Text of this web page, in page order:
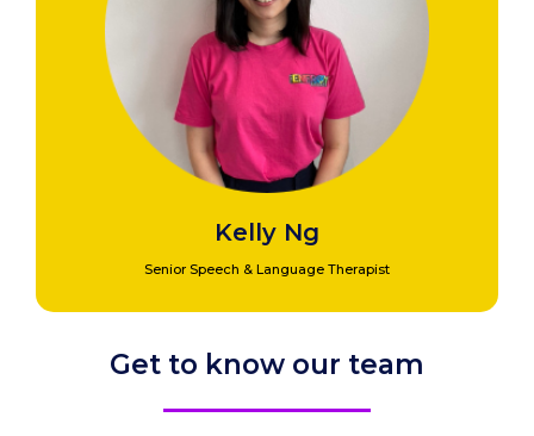
Kelly Ng
Senior Speech & Language Therapist
Get to know our team